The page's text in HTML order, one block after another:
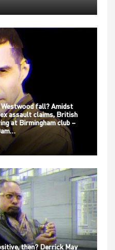
fall? Amidst
assault claims, British
at Birmingham club –
then? Derrick May